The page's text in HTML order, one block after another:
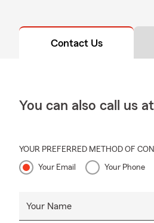
Contact Us
You can also call us at
YOUR PREFERRED METHOD OF
Your Email Your Phone
Your Name